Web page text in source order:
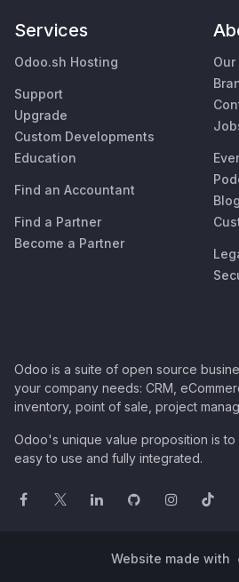
Services
Odoo.sh Hosting
Support
Upgrade
Custom Developments
Education
Find an Accountant
Find a Partner
Become a Partner
Blog
Odoo is a suite of open source
your company needs: CRM,
inventory, point of sale, project
Odoo's unique value proposition is
easy to use and fully integrated.
Website made with